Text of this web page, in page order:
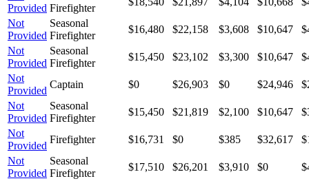
Provided Firefighter
Not
Provided
Seasonal
Firefighter
$16,480 $22,158 $3,608 $10,647
Not
Provided
Seasonal
Firefighter
$15,450 $23,102 $3,300 $10,647
Not
Provided
Captain $0 $26,903 $0 $24,946
Not
Provided
Seasonal
Firefighter
$15,450 $21,819 $2,100 $10,647
Not
Provided
Firefighter $16,731 $0 $385 $32,617
Not
Provided
Seasonal
Firefighter
$17,510 $26,201 $3,910 $0